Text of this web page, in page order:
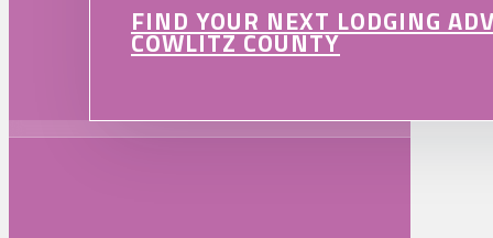
FIND YOUR NEXT LODGING
COWLITZ COUNTY